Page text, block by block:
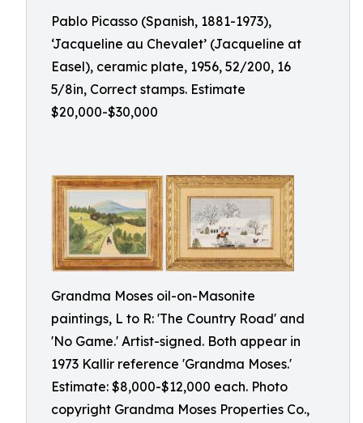
Pablo Picasso (Spanish, 1881-1973),
‘Jacqueline au Chevalet’ (Jacqueline at
Easel), ceramic plate, 1956, 52/200, 16
5/8in, Correct stamps. Estimate
$20,000-$30,000
Grandma Moses oil-on-Masonite
paintings, L to R: 'The Country Road' and
'No Game.' Artist-signed. Both appear in
1973 Kallir reference 'Grandma Moses.'
Estimate: $8,000-$12,000 each. Photo
copyright Grandma Moses Properties Co.,